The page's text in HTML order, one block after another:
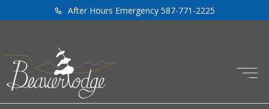
After Hours Emergency 587-771-2225